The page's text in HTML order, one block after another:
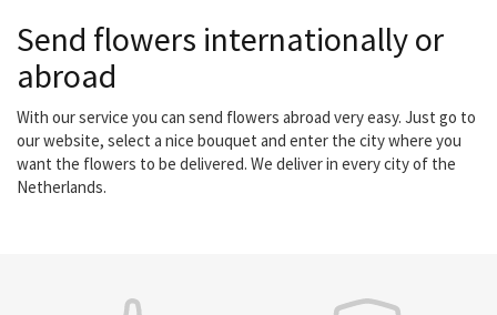
Send flowers internationally or
abroad
With our service you can send flowers abroad very easy. Just go to
our website, select a nice bouquet and enter the city where you
want the flowers to be delivered. We deliver in every city of the
Netherlands.